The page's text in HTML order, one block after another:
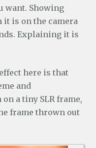
want. Showing
it is on the camera
Explaining it is
here is that
and
a tiny SLR frame,
frame thrown out